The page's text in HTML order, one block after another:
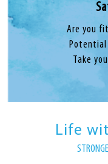
Are you
Potential
Take
Life